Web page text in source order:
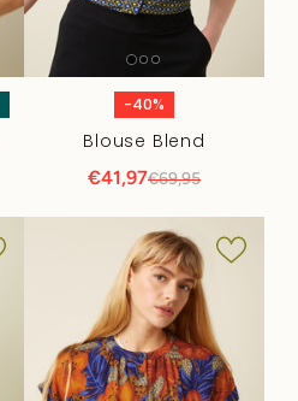
-40%
Blouse Blend
€41,97€69,95